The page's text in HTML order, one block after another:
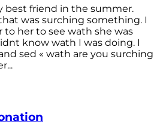
best friend in the summer.
was surching something. I
to her to see wath she was
know wath I was doing. I
sed « wath are you surching